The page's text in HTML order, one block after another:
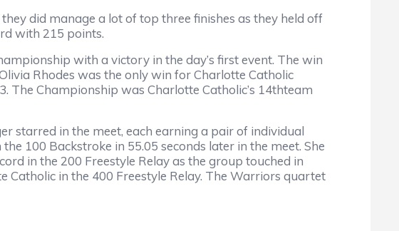
did manage a lot of top three finishes as they held off
with 215 points.
with a victory in the day’s first event. The win
Rhodes was the only win for Charlotte Catholic
The Championship was Charlotte Catholic’s 14thteam
starred in the meet, each earning a pair of individual
100 Backstroke in 55.05 seconds later in the meet. She
in the 200 Freestyle Relay as the group touched in
Catholic in the 400 Freestyle Relay. The Warriors quartet